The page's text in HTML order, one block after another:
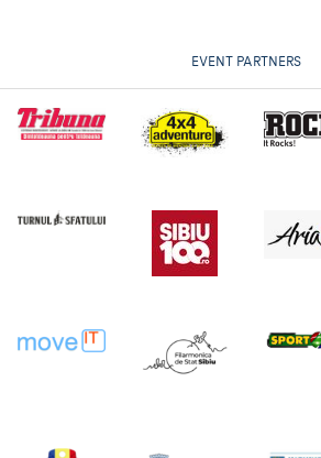
EVENT PARTNERS